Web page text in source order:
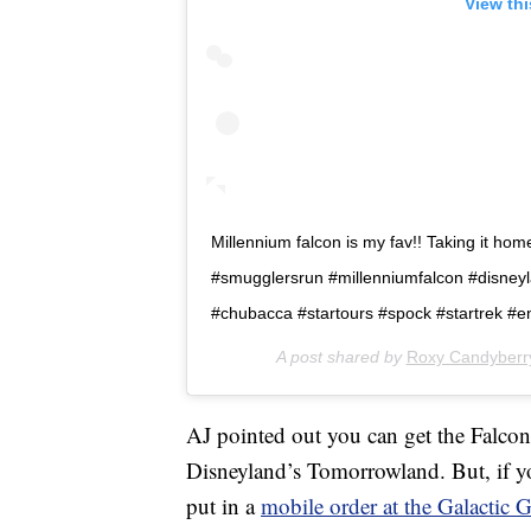
Millennium falcon is my fav!! Taking it home.
#smugglersrun #millenniumfalcon
#chubacca #startours #spock #startrek
A post shared by Roxy
AJ pointed out you can get the
Disneyland’s Tomorrowland. But, if
put in amobile order at the Galactic